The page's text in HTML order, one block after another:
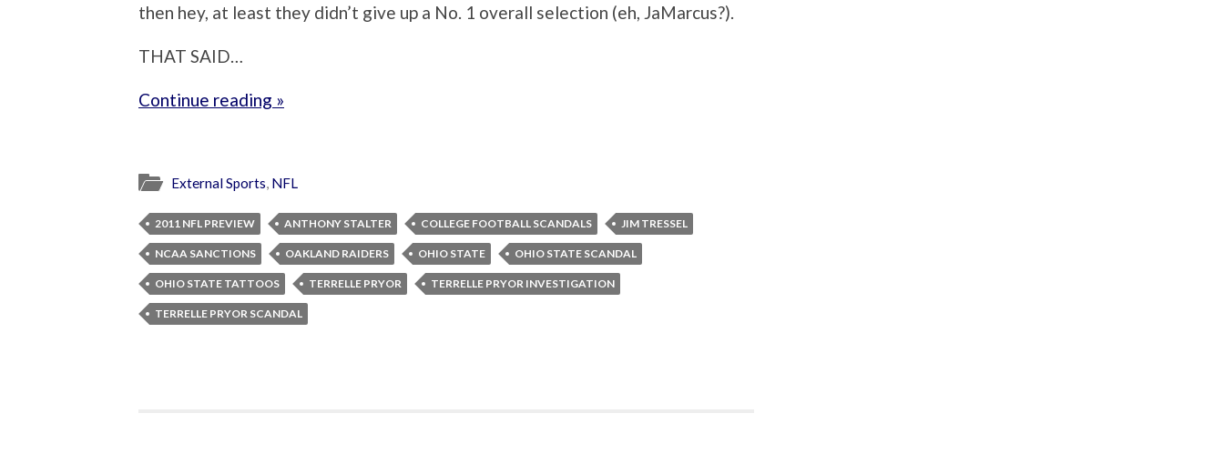
then hey, at least they didn’t give up a No. 1 overall selection (eh, JaMarcus?).
THAT SAID…
Continue reading »
External Sports, NFL
2011 NFL PREVIEW ANTHONY STALTER COLLEGE FOOTBALL SCANDALS JIM TRESSEL
NCAA SANCTIONS OAKLAND RAIDERS OHIO STATE OHIO STATE SCANDAL
OHIO STATE TATTOOS TERRELLE PRYOR TERRELLE PRYOR INVESTIGATION
TERRELLE PRYOR SCANDAL